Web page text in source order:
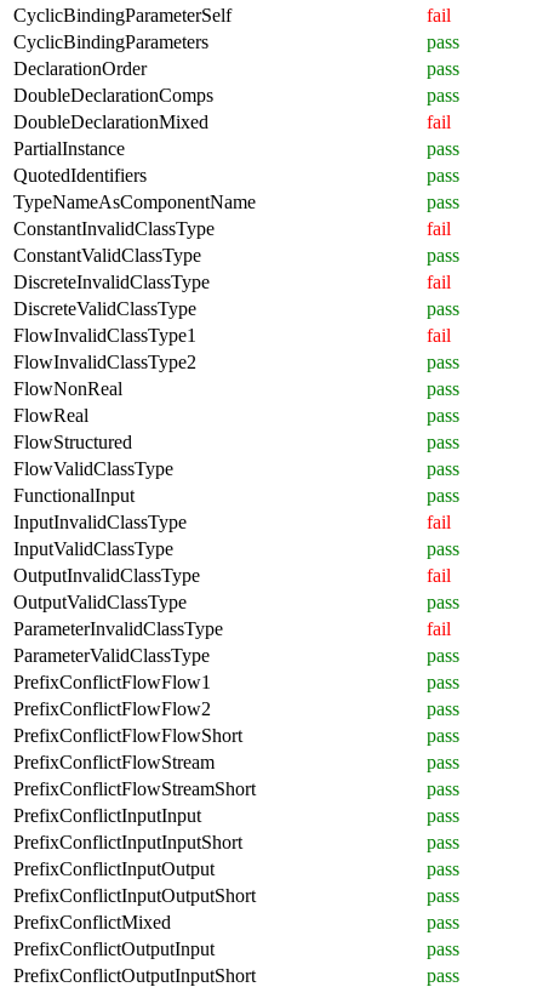
CyclicBindingParameterSelf
fail
CyclicBindingParameters
pass
DeclarationOrder
pass
DoubleDeclarationComps
pass
DoubleDeclarationMixed
fail
PartialInstance
pass
QuotedIdentifiers
pass
TypeNameAsComponentName
pass
ConstantInvalidClassType
fail
ConstantValidClassType
pass
DiscreteInvalidClassType
fail
DiscreteValidClassType
pass
FlowInvalidClassType1
fail
FlowInvalidClassType2
pass
FlowNonReal
pass
FlowReal
pass
FlowStructured
pass
FlowValidClassType
pass
FunctionalInput
pass
InputInvalidClassType
fail
InputValidClassType
pass
OutputInvalidClassType
fail
OutputValidClassType
pass
ParameterInvalidClassType
fail
ParameterValidClassType
pass
PrefixConflictFlowFlow1
pass
PrefixConflictFlowFlow2
pass
PrefixConflictFlowFlowShort
pass
PrefixConflictFlowStream
pass
PrefixConflictFlowStreamShort
pass
PrefixConflictInputInput
pass
PrefixConflictInputInputShort
pass
PrefixConflictInputOutput
pass
PrefixConflictInputOutputShort
pass
PrefixConflictMixed
pass
PrefixConflictOutputInput
pass
PrefixConflictOutputInputShort
pass